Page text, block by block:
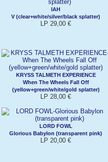
IAH
V (clear+white/silver/black splatter)
LP 29,00 €
KRYSS TALMETH EXPERIENCE
When The Wheels Fall Off
(yellow+green/white/gold splatter)
LP 28,00 €
LORD FOWL
Glorious Babylon (transparent pink)
LP 20,00 €